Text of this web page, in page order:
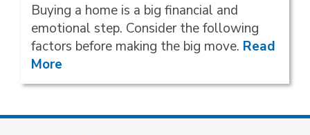
Buying a home is a big financial and
emotional step. Consider the following
factors before making the big move. Read
More